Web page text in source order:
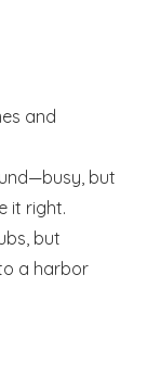
and
but
it right.
but
a harbor